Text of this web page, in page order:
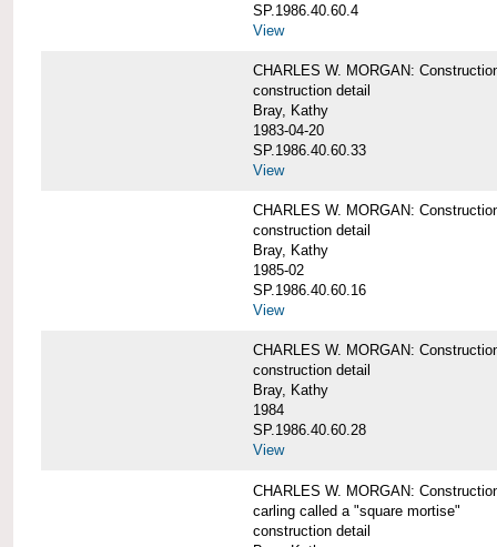
SP.1986.40.60.4
View
CHARLES W. MORGAN:
construction detail
Bray, Kathy
1983-04-20
SP.1986.40.60.33
View
CHARLES W. MORGAN:
construction detail
Bray, Kathy
1985-02
SP.1986.40.60.16
View
CHARLES W. MORGAN:
construction detail
Bray, Kathy
1984
SP.1986.40.60.28
View
CHARLES W. MORGAN:
carling called a "square mortise"
construction detail